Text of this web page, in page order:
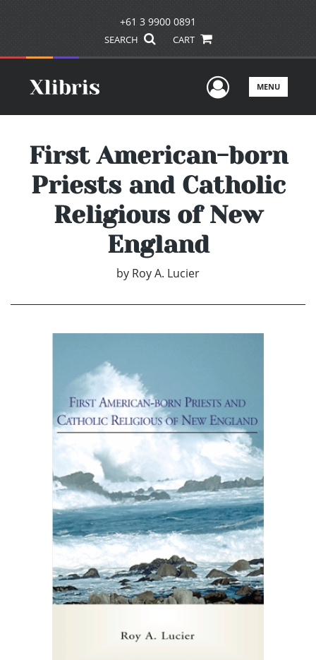
+61 3 9900 0891
SEARCH CART
UserMENU
First American-born
Priests and Catholic
Religious of New
England
by Roy A. Lucier